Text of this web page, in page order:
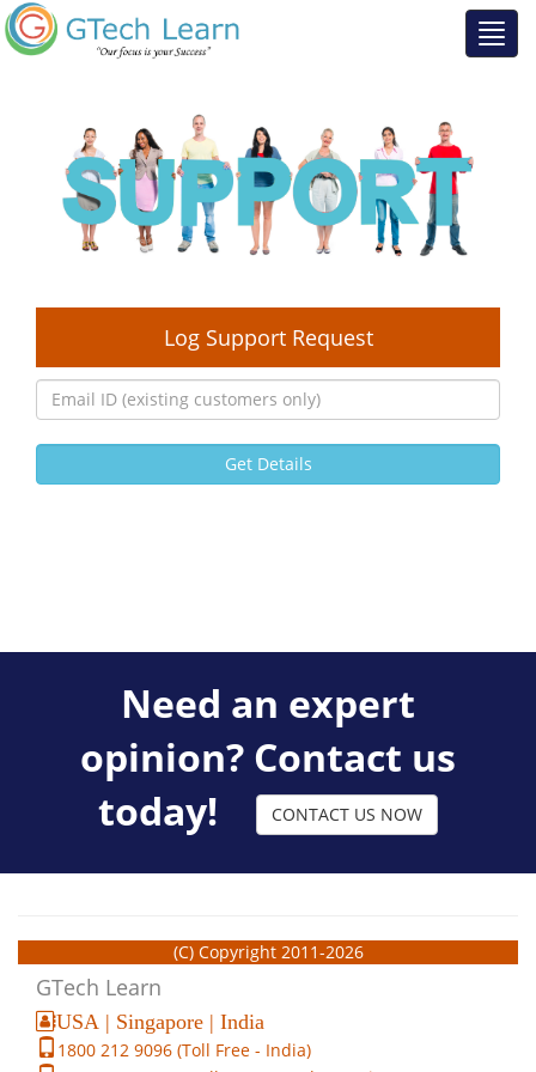
Log Support Request
Need an expert
opinion? Contact us
today!
CONTACT US NOW
(C) Copyright 2011-2026
GTech Learn
USA | Singapore | India
1800 212 9096 (Toll Free - India)